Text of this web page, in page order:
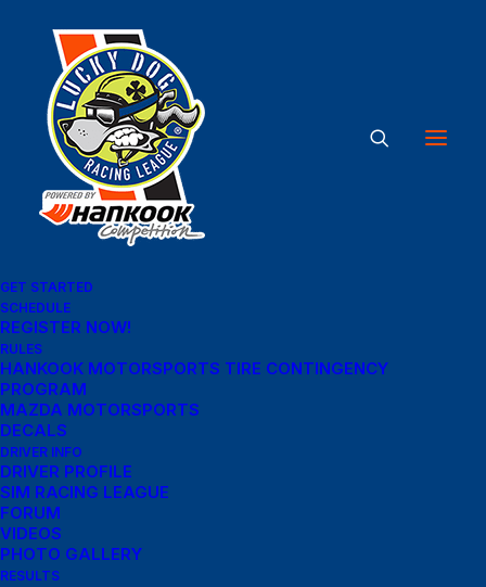
GET STARTED
SCHEDULE
REGISTER NOW!
RULES
HANKOOK MOTORSPORTS TIRE CONTINGENCY
PROGRAM
MAZDA MOTORSPORTS
DECALS
DRIVER INFO
DRIVER PROFILE
SIM RACING LEAGUE
FORUM
VIDEOS
PHOTO GALLERY
RESULTS
Great things are on the
horizon